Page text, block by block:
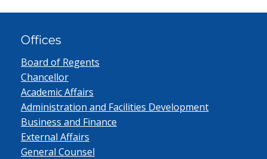
Offices
Board of Regents
Chancellor
Academic Affairs
Administration and Facilities Development
Business and Finance
External Affairs
General Counsel